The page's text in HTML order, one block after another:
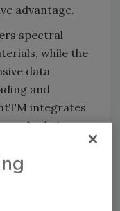
advantage.
spectral
while the
data
and
integrates
chain, or